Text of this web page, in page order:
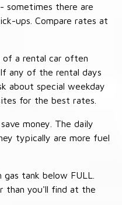
sometimes there are
ups. Compare rates at
of a rental car often
any of the rental days
about special weekday
for the best rates.
money. The daily
typically are more fuel
tank below FULL.
than you'll find at the